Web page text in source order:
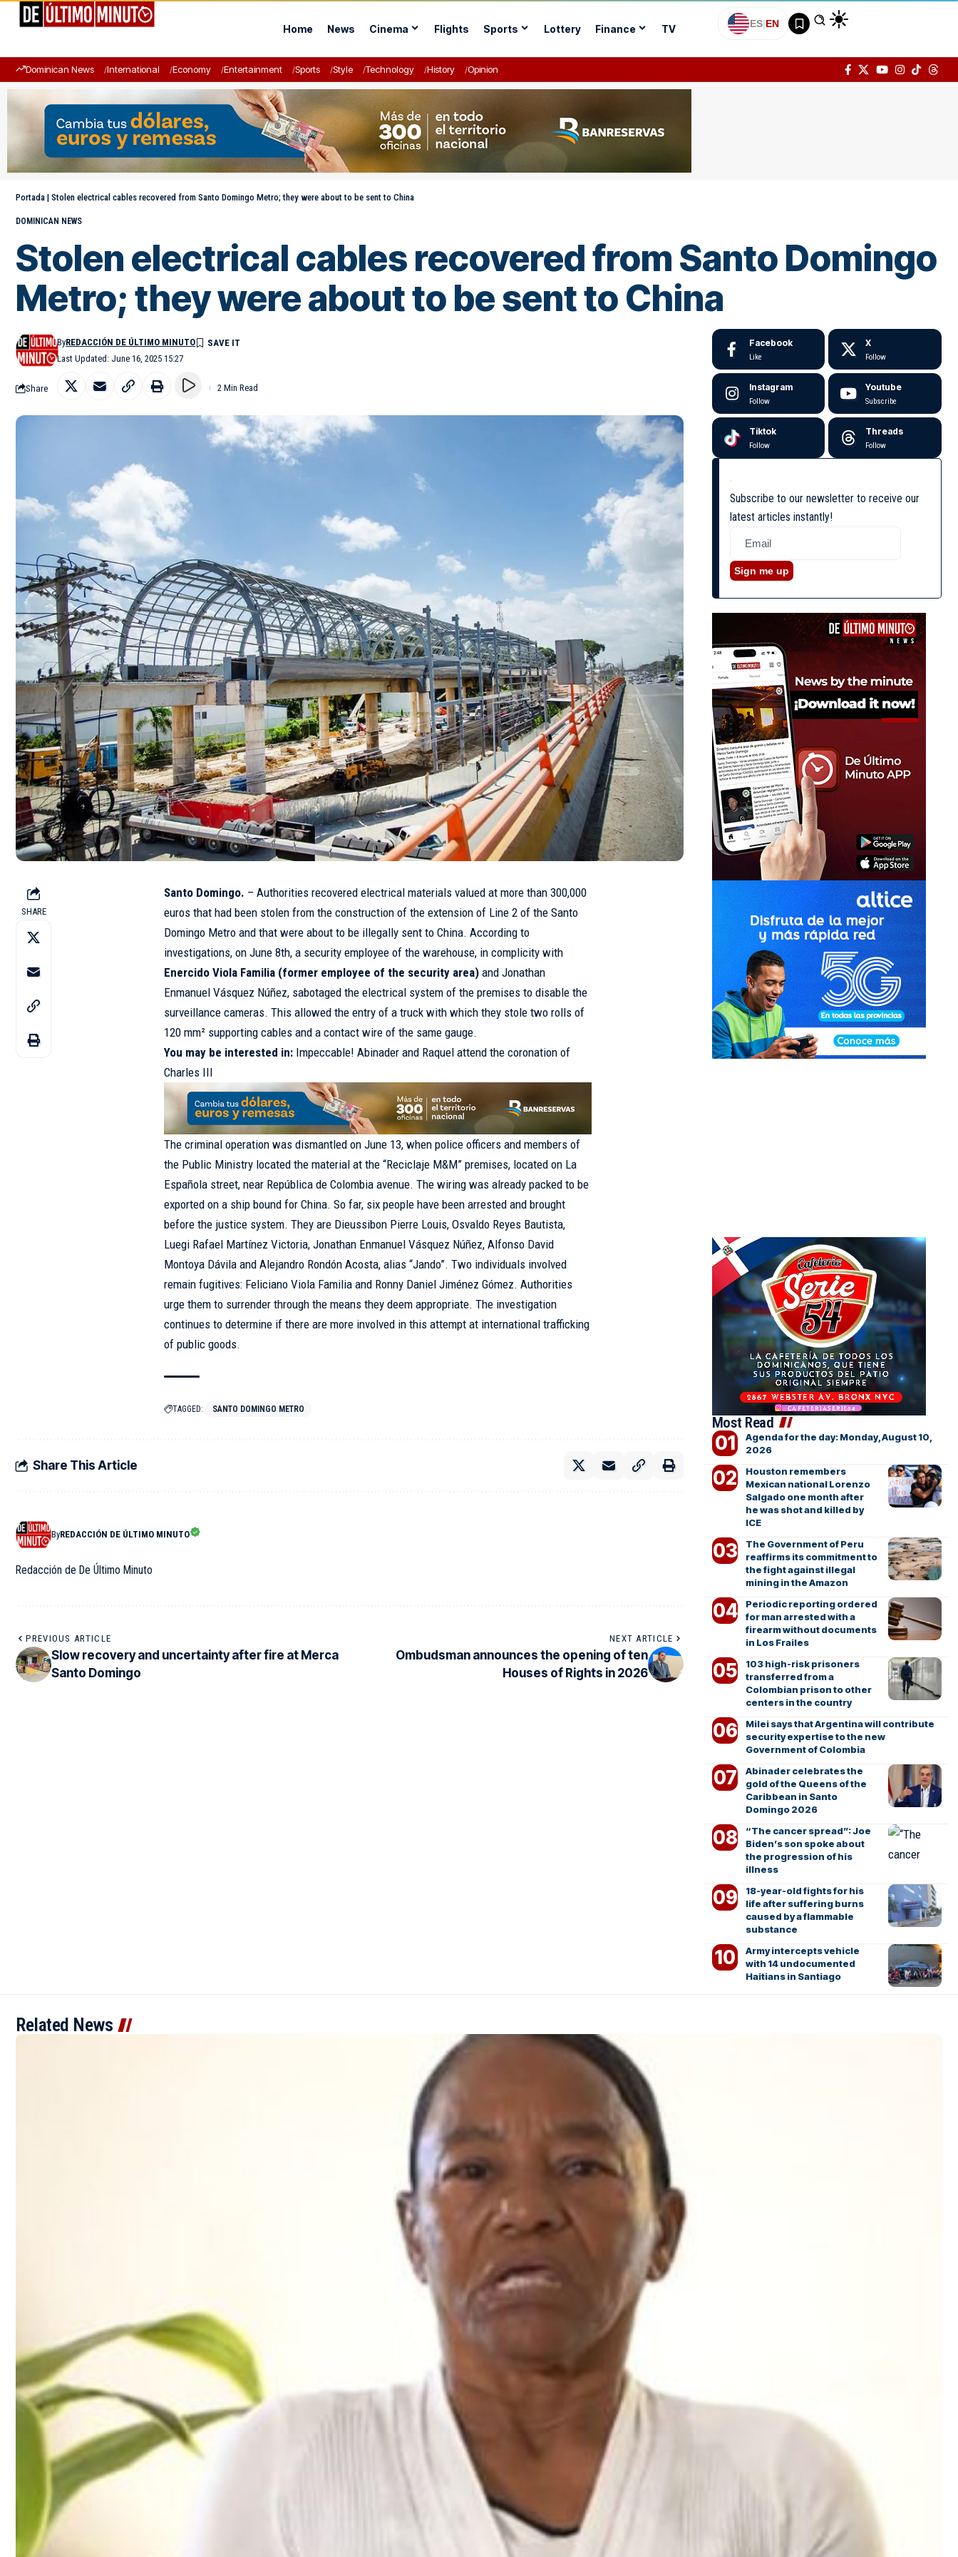
Home News Cinema Flights Sports Lottery Finance TV ES|EN
Dominican News International Economy Entertainment Sports Style Technology History Opinion
Portada | Stolen electrical cables recovered from Santo Domingo Metro; they were about to be sent to China
DOMINICAN NEWS
Stolen electrical cables recovered from Santo Domingo
Metro; they were about to be sent to China
Last Updated: June 16, 2025 15:27
ByREDACCIÓN DE ÚLTIMO MINUTO
Share 2 Min Read
SHARE
Santo Domingo. – Authorities recovered electrical materials valued at more than 300,000
euros that had been stolen from the construction of the extension of Line 2 of the Santo
Domingo Metro and that were about to be illegally sent to China. According to
investigations, on June 8th, a security employee of the warehouse, in complicity with
Enercido Viola Familia (former employee of the security area) and Jonathan
Enmanuel Vásquez Núñez, sabotaged the electrical system of the premises to disable the
surveillance cameras. This allowed the entry of a truck with which they stole two rolls of
120 mm² supporting cables and a contact wire of the same gauge.
You may be interested in: Impeccable! Abinader and Raquel attend the coronation of
Charles III
The criminal operation was dismantled on June 13, when police officers and members of
the Public Ministry located the material at the “Reciclaje M&M” premises, located on La
Española street, near República de Colombia avenue. The wiring was already packed to be
exported on a ship bound for China. So far, six people have been arrested and brought
before the justice system. They are Dieussibon Pierre Louis, Osvaldo Reyes Bautista,
Luegi Rafael Martínez Victoria, Jonathan Enmanuel Vásquez Núñez, Alfonso David
Montoya Dávila and Alejandro Rondón Acosta, alias “Jando”. Two individuals involved
remain fugitives: Feliciano Viola Familia and Ronny Daniel Jiménez Gómez. Authorities
urge them to surrender through the means they deem appropriate. The investigation
continues to determine if there are more involved in this attempt at international trafficking
of public goods.
TAGGED: SANTO DOMINGO METRO
Share This Article
ByREDACCIÓN DE ÚLTIMO MINUTO
Redacción de De Último Minuto
PREVIOUS ARTICLE
Slow recovery and uncertainty after fire at Merca
Santo Domingo
NEXT ARTICLE
Ombudsman announces the opening of ten
Houses of Rights in 2026
Facebook
Like
X
Follow
Instagram
Follow
Youtube
Subscribe
Tiktok
Follow
Threads
Follow
Subscribe to our newsletter to receive our
latest articles instantly!
Sign me up
Most Read
Agenda for the day: Monday, August 10,
2026
Houston remembers
Mexican national Lorenzo
Salgado one month after
he was shot and killed by
ICE
The Government of Peru
reaffirms its commitment to
the fight against illegal
mining in the Amazon
Periodic reporting ordered
for man arrested with a
firearm without documents
in Los Frailes
103 high-risk prisoners
transferred from a
Colombian prison to other
centers in the country
Milei says that Argentina will contribute
security expertise to the new
Government of Colombia
Abinader celebrates the
gold of the Queens of the
Caribbean in Santo
Domingo 2026
“The cancer spread”: Joe
Biden’s son spoke about
the progression of his
illness
18-year-old fights for his
life after suffering burns
caused by a flammable
substance
Army intercepts vehicle
with 14 undocumented
Haitians in Santiago
Related News